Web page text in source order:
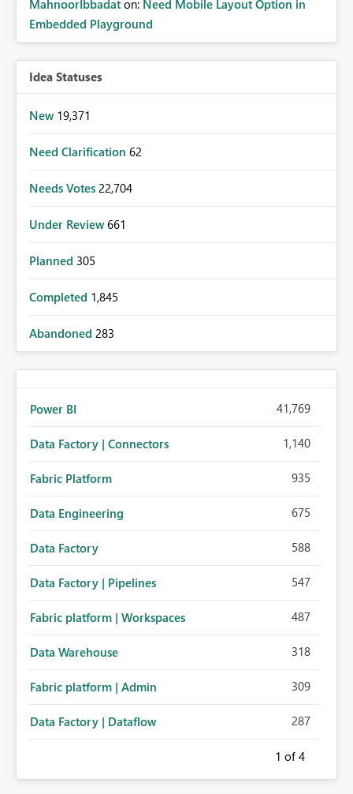
MahnoorIbbadat on: Need Mobile Layout Option in
Embedded Playground
Idea Statuses
New 19,371
Need Clarification 62
Needs Votes 22,704
Under Review 661
Planned 305
Completed 1,845
Abandoned 283
Power BI 41,769
Data Factory | Connectors 1,140
Fabric Platform 935
Data Engineering 675
Data Factory 588
Data Factory | Pipelines 547
Fabric platform | Workspaces 487
Data Warehouse 318
Fabric platform | Admin 309
Data Factory | Dataflow 287
1 of 4